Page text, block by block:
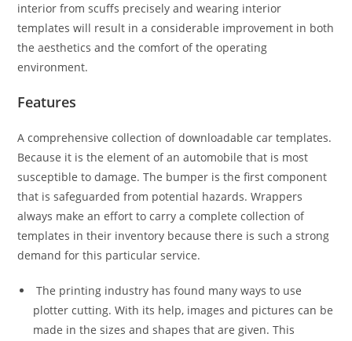
interior from scuffs precisely and wearing interior
templates will result in a considerable improvement in both
the aesthetics and the comfort of the operating
environment.
Features
A comprehensive collection of downloadable car templates.
Because it is the element of an automobile that is most
susceptible to damage. The bumper is the first component
that is safeguarded from potential hazards. Wrappers
always make an effort to carry a complete collection of
templates in their inventory because there is such a strong
demand for this particular service.
The printing industry has found many ways to use
plotter cutting. With its help, images and pictures can be
made in the sizes and shapes that are given. This